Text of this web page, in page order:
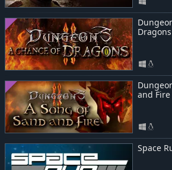
and Fire
Space